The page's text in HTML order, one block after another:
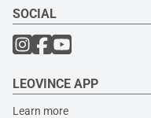
SOCIAL
LEOVINCE APP
Learn more